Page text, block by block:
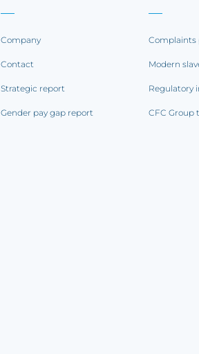
Company
Contact
Strategic report
Gender pay gap report
Complaints
Modern
Regulatory
CFC Group